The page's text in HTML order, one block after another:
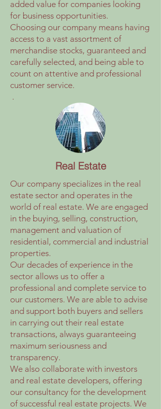
added value for companies looking
for business opportunities.
Choosing our company means having
access to a vast assortment of
merchandise stocks, guaranteed and
carefully selected, and being able to
count on attentive and professional
customer service.
.
Real Estate
Our company specializes in the real
estate sector and operates in the
world of real estate. We are engaged
in the buying, selling, construction,
management and valuation of
residential, commercial and industrial
properties.
Our decades of experience in the
sector allows us to offer a
professional and complete service to
our customers. We are able to advise
and support both buyers and sellers
in carrying out their real estate
transactions, always guaranteeing
maximum seriousness and
transparency.
We also collaborate with investors
and real estate developers, offering
our consultancy for the development
of successful real estate projects. We